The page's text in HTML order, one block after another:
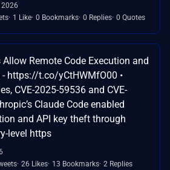
1 Like 0 Bookmarks 0 Replies 0 Quotes
Remote Code Execution and
https://t.co/yCtHWMfO00 •
CVE-2025-59536 and CVE-
Claude Code enabled
and API key theft through
level https
26 Likes 13 Bookmarks 2 Replies